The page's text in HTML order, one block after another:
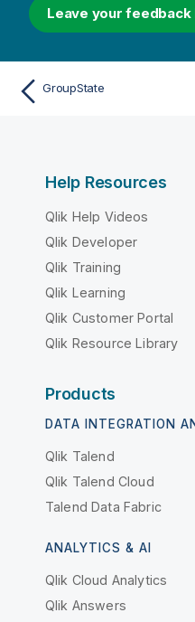
Leave your feedback
GroupState
Help Resources
Qlik Help Videos
Qlik Developer
Qlik Training
Qlik Learning
Qlik Customer Portal
Qlik Resource Library
Products
DATA INTEGRATION
Qlik Talend
Qlik Talend Cloud
Talend Data Fabric
ANALYTICS & AI
Qlik Cloud Analytics
Qlik Answers